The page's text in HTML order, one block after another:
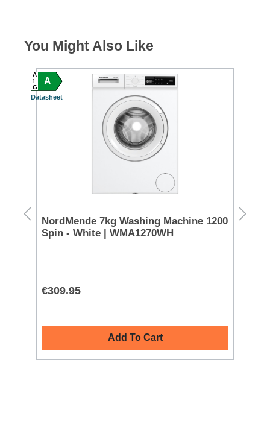
You Might Also Like
NordMende 7kg Washing Machine 1200
Spin - White | WMA1270WH
€309.95
Add To Cart
Miele